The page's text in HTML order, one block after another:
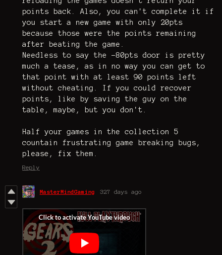
points back. Also, you can't complete it if
you start a new game with only 20pts
because those were the points remaining
after beating the game.
Needless to say the -80pts door is pretty
much a tease, as in no way you can get to
that point with at least 90 points left
without cheating. If you could recover
points, like by saving the guy on the
table, maybe, but you don't.
Half your games in the collection 5
countain frustrating game breaking bugs,
please, fix them.
Reply
MasterMindGaming 327 days ago